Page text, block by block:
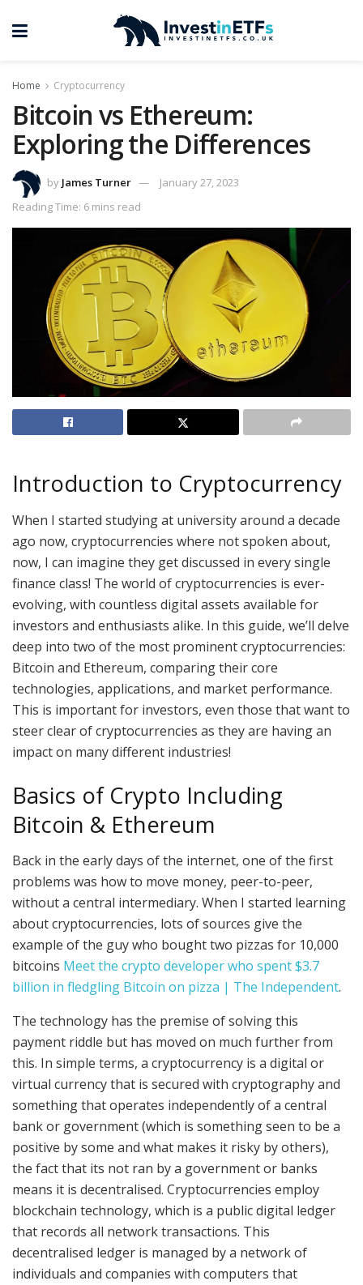
Home Cryptocurrency
Bitcoin vs Ethereum:
Exploring the Differences
by James Turner
January 27, 2023
Reading Time: 6 mins read
Introduction to Cryptocurrency
When I started studying at university around a decade
ago now, cryptocurrencies where not spoken about,
now, I can imagine they get discussed in every single
finance class! The world of cryptocurrencies is ever-
evolving, with countless digital assets available for
investors and enthusiasts alike. In this guide, we’ll delve
deep into two of the most prominent cryptocurrencies:
Bitcoin and Ethereum, comparing their core
technologies, applications, and market performance.
This is important for investors, even those that want to
steer clear of cryptocurrencies as they are having an
impact on many different industries!
Basics of Crypto Including
Bitcoin & Ethereum
Back in the early days of the internet, one of the first
problems was how to move money, peer-to-peer,
without a central intermediary. When I started learning
about cryptocurrencies, lots of sources give the
example of the guy who bought two pizzas for 10,000
bitcoins Meet the crypto developer who spent $3.7
billion in fledgling Bitcoin on pizza | The Independent.
The technology has the premise of solving this
payment riddle but has moved on much further from
this. In simple terms, a cryptocurrency is a digital or
virtual currency that is secured with cryptography and
something that operates independently of a central
bank or government (which is something seen to be a
positive by some and what makes it risky by others),
the fact that its not ran by a government or banks
means it is decentralised. Cryptocurrencies employ
blockchain technology, which is a public digital ledger
that records all network transactions. This
decentralised ledger is managed by a network of
individuals and companies with computers that